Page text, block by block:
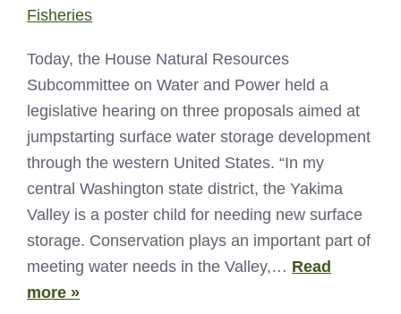
Fisheries
Today, the House Natural Resources
Subcommittee on Water and Power held a
legislative hearing on three proposals aimed at
jumpstarting surface water storage development
through the western United States. “In my
central Washington state district, the Yakima
Valley is a poster child for needing new surface
storage. Conservation plays an important part of
meeting water needs in the Valley,… Read
more »